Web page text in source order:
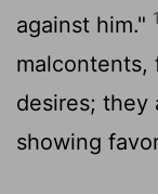
against him."
malcontents,
desires; they
showing